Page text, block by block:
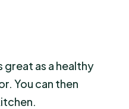
great as a healthy
You can then